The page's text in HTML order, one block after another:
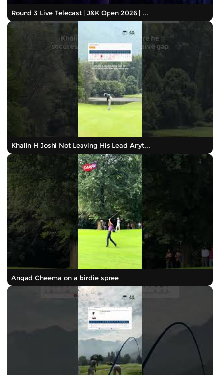
Round 3 Live Telecast | J&K Open 2026 | ...
Khalin H Joshi Not Leaving His Lead Anyt...
Angad Cheema on a birdie spree